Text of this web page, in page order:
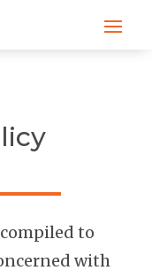
to
with